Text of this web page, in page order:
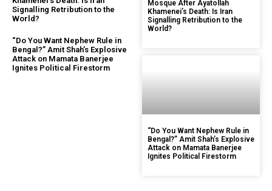
Signalling Retribution to the
World?
“Do You Want Nephew Rule in
Bengal?” Amit Shah’s Explosive
Attack on Mamata Banerjee
Ignites Political Firestorm
Mosque After Ayatollah
Khamenei’s Death: Is Iran
Signalling Retribution to the
World?
“Do You Want Nephew Rule in
Bengal?” Amit Shah’s Explosive
Attack on Mamata Banerjee
Ignites Political Firestorm